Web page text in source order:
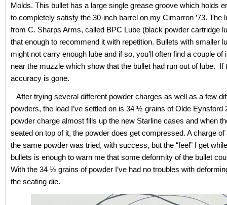
Molds. This bullet has a large single grease groove which holds
to completely satisfy the 30-inch barrel on my Cimarron ’73. The
from C. Sharps Arms, called BPC Lube (black powder cartridge
that enough to recommend it with repetition. Bullets with smaller
might not carry enough lube and if so, you’ll often find a couple of
near the muzzle which show that the bullet had run out of lube. If
accuracy is gone.
After trying several different powder charges as well as a few
powders, the load I’ve settled on is 34 ½ grains of Olde Eynsford
powder charge almost fills up the new Starline cases and when
seated on top of it, the powder does get compressed. A charge of
the same powder was tried, with success, but the “feel” I get
bullets is enough to warn me that some deformity of the bullet
With the 34 ½ grains of powder I’ve had no troubles with
the seating die.